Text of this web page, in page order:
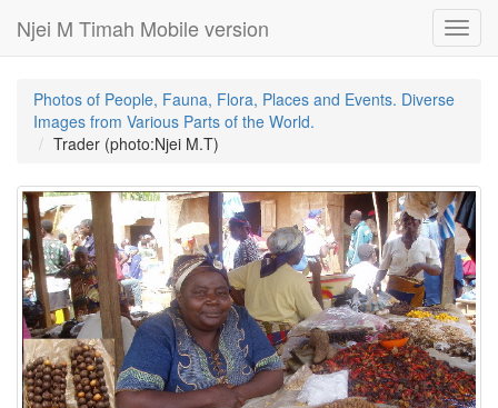
Njei M Timah Mobile version
Photos of People, Fauna, Flora, Places and Events. Diverse
Images from Various Parts of the World.
Trader (photo:Njei M.T)